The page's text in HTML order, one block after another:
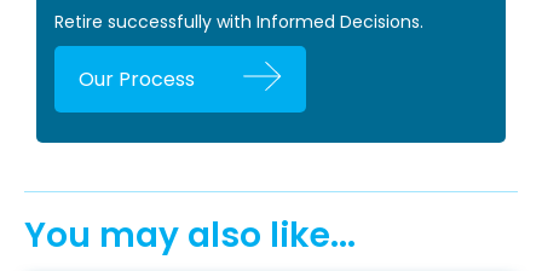
Retire successfully with Informed Decisions.
Our Process
You may also like...